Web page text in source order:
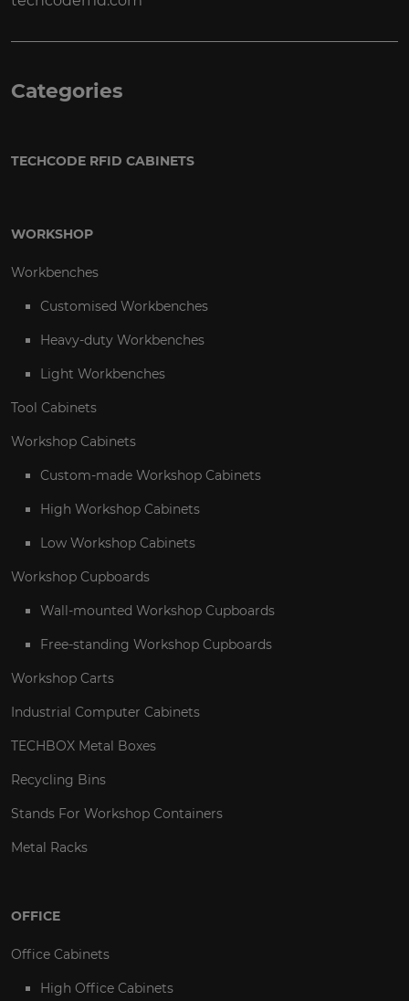
Categories
TECHCODE RFID CABINETS
WORKSHOP
Workbenches
Customised Workbenches
Heavy-duty Workbenches
Light Workbenches
Tool Cabinets
Workshop Cabinets
Custom-made Workshop Cabinets
High Workshop Cabinets
Low Workshop Cabinets
Workshop Cupboards
Wall-mounted Workshop Cupboards
Free-standing Workshop Cupboards
Workshop Carts
Industrial Computer Cabinets
TECHBOX Metal Boxes
Recycling Bins
Stands For Workshop Containers
Metal Racks
OFFICE
Office Cabinets
High Office Cabinets